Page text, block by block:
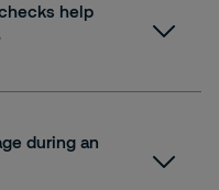
help
during an